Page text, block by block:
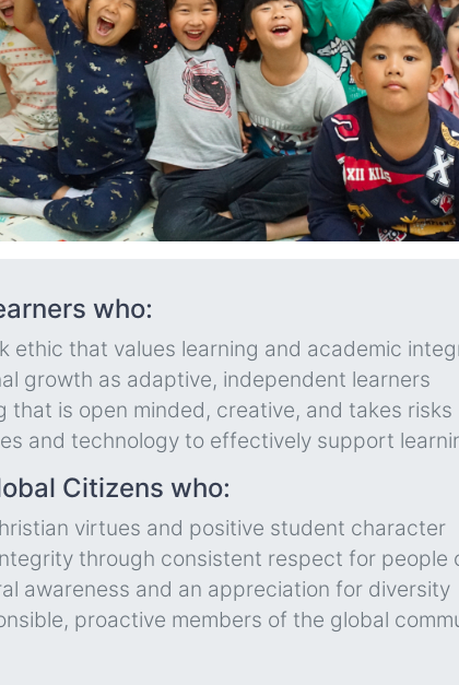
who:
ethic that values learning and academic
growth as adaptive, independent learners
that is open minded, creative, and takes risks
and technology to effectively support
Citizens who:
virtues and positive student character
through consistent respect for people
awareness and an appreciation for diversity
proactive members of the global